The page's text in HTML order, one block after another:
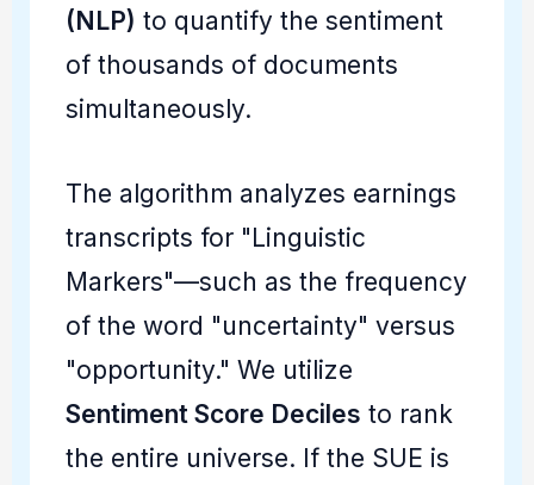
(NLP) to quantify the sentiment
of thousands of documents
simultaneously.
The algorithm analyzes earnings
transcripts for "Linguistic
Markers"—such as the frequency
of the word "uncertainty" versus
"opportunity." We utilize
Sentiment Score Deciles to rank
the entire universe. If the SUE is